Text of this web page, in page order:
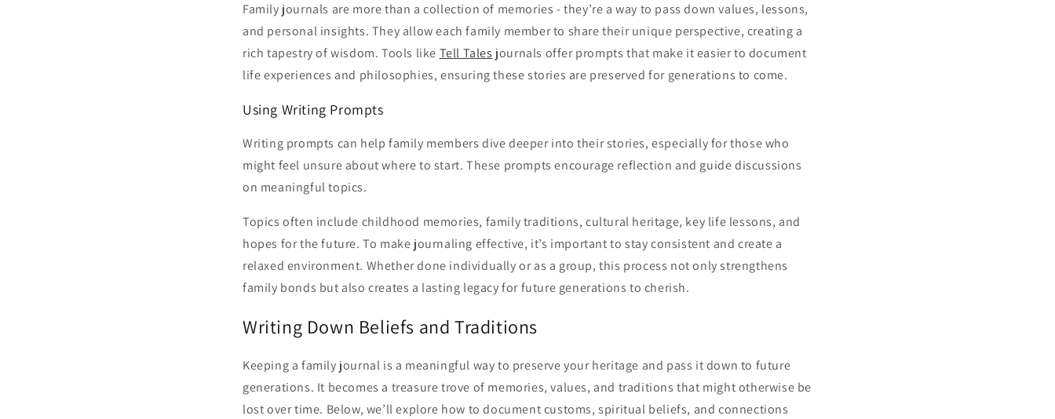
Family journals are more than a collection of memories - they’re a way to pass down values, lessons,
and personal insights. They allow each family member to share their unique perspective, creating a
rich tapestry of wisdom. Tools like Tell Tales journals offer prompts that make it easier to document
life experiences and philosophies, ensuring these stories are preserved for generations to come.
Using Writing Prompts
Writing prompts can help family members dive deeper into their stories, especially for those who
might feel unsure about where to start. These prompts encourage reflection and guide discussions
on meaningful topics.
Topics often include childhood memories, family traditions, cultural heritage, key life lessons, and
hopes for the future. To make journaling effective, it’s important to stay consistent and create a
relaxed environment. Whether done individually or as a group, this process not only strengthens
family bonds but also creates a lasting legacy for future generations to cherish.
Writing Down Beliefs and Traditions
Keeping a family journal is a meaningful way to preserve your heritage and pass it down to future
generations. It becomes a treasure trove of memories, values, and traditions that might otherwise be
lost over time. Below, we’ll explore how to document customs, spiritual beliefs, and connections